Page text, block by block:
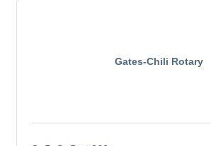
Gates-Chili Rotary